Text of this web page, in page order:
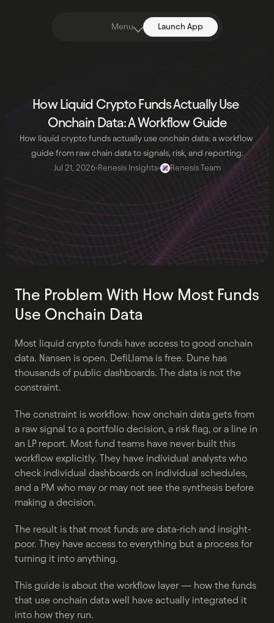
Menu Launch App
Jul 21, 2026 Renesis Insights Renesis Team
How Liquid Crypto Funds Actually Use
Onchain Data: A Workflow Guide
How liquid crypto funds actually use onchain data: a workflow
guide from raw chain data to signals, risk, and reporting.
The Problem With How Most Funds
Use Onchain Data
Most liquid crypto funds have access to good onchain
data. Nansen is open. DefiLlama is free. Dune has
thousands of public dashboards. The data is not the
constraint.
The constraint is workflow: how onchain data gets from
a raw signal to a portfolio decision, a risk flag, or a line in
an LP report. Most fund teams have never built this
workflow explicitly. They have individual analysts who
check individual dashboards on individual schedules,
and a PM who may or may not see the synthesis before
making a decision.
The result is that most funds are data-rich and insight-
poor. They have access to everything but a process for
turning it into anything.
This guide is about the workflow layer — how the funds
that use onchain data well have actually integrated it
into how they run.